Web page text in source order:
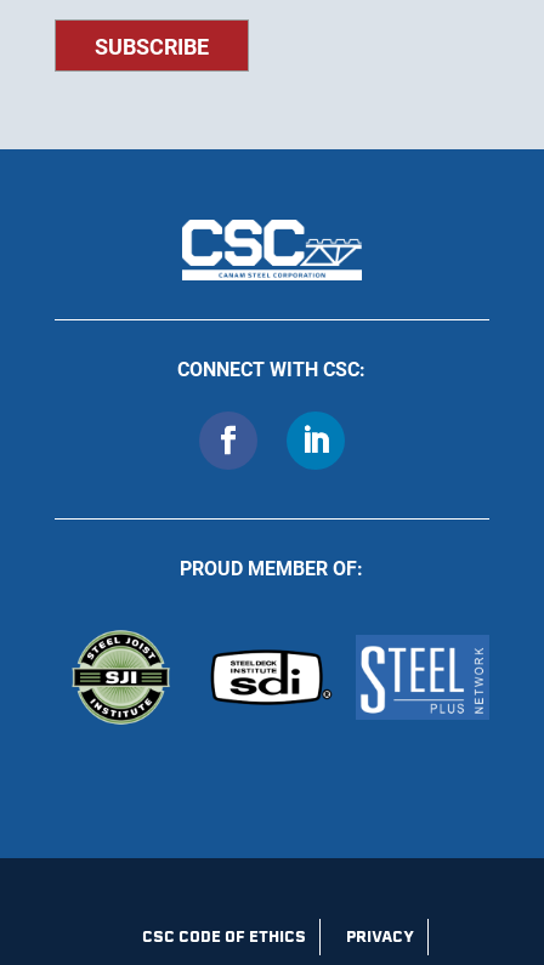
CONNECT WITH CSC:
PROUD MEMBER OF:
CSC CODE OF ETHICS PRIVACY